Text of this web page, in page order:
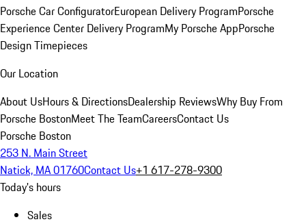
Porsche Car ConfiguratorEuropean Delivery ProgramPorsche
Experience Center Delivery ProgramMy Porsche AppPorsche
Design Timepieces
Our Location
About UsHours & DirectionsDealership ReviewsWhy Buy From
Porsche BostonMeet The TeamCareersContact Us
Porsche Boston
253 N. Main Street
Natick, MA 01760Contact Us+1 617-278-9300
Today's hours
Sales